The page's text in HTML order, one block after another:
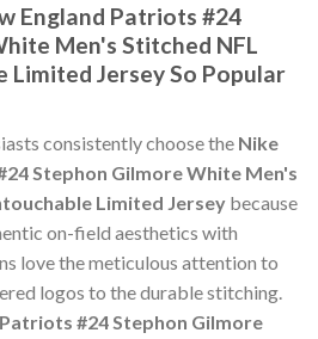
England Patriots #24
Men's Stitched NFL
Jersey So Popular
consistently choose the Nike
Stephon Gilmore White Men's
Limited Jersey because
on-field aesthetics with
love the meticulous attention to
logos to the durable stitching.
#24 Stephon Gilmore